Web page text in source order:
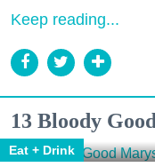
Keep reading...
13 Bloody
Eat + Drink